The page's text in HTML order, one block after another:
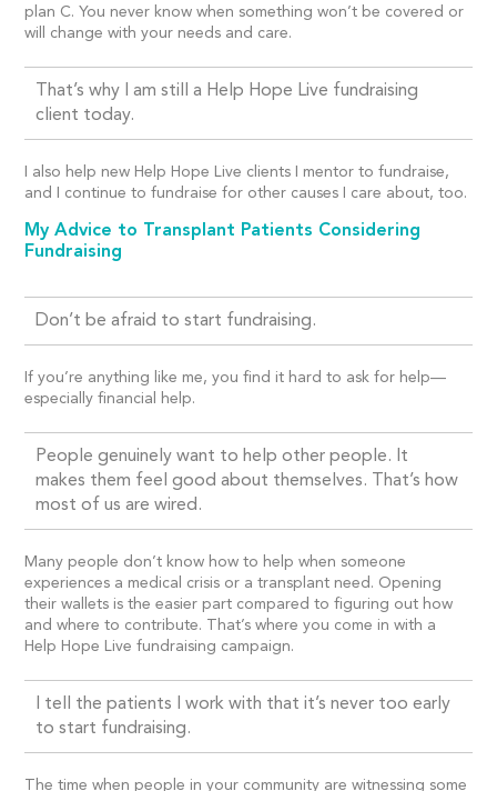
plan C. You never know when something won’t be covered or
will change with your needs and care.
That’s why I am still a Help Hope Live fundraising
client today.
I also help new Help Hope Live clients I mentor to fundraise,
and I continue to fundraise for other causes I care about, too.
My Advice to Transplant Patients Considering
Fundraising
Don’t be afraid to start fundraising.
If you’re anything like me, you find it hard to ask for help—
especially financial help.
People genuinely want to help other people. It
makes them feel good about themselves. That’s how
most of us are wired.
Many people don’t know how to help when someone
experiences a medical crisis or a transplant need. Opening
their wallets is the easier part compared to figuring out how
and where to contribute. That’s where you come in with a
Help Hope Live fundraising campaign.
I tell the patients I work with that it’s never too early
to start fundraising.
The time when people in your community are witnessing some